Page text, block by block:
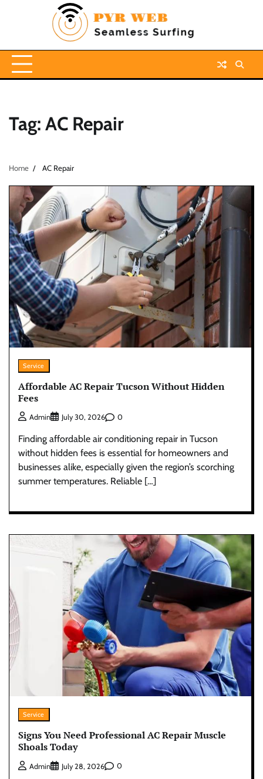
Tag: AC Repair
Home AC Repair
Service
Affordable AC Repair Tucson Without Hidden
Fees
Admin July 30, 2026 0
Finding affordable air conditioning repair in Tucson
without hidden fees is essential for homeowners and
businesses alike, especially given the region’s scorching
summer temperatures. Reliable […]
Service
Signs You Need Professional AC Repair Muscle
Shoals Today
Admin July 28, 2026 0